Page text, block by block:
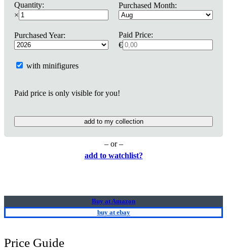
Quantity:
×
Purchased Month:
Purchased Year:
Paid Price:
€
with minifigures
Paid price is only visible for you!
add to my collection
– or –
add to watchlist?
Buy at Amazon
buy at ebay
Price Guide